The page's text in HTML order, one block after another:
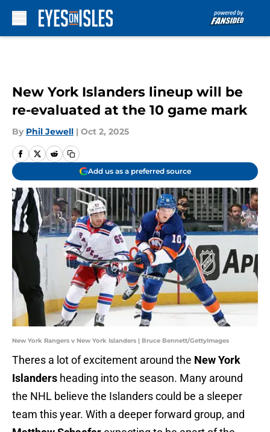
New York Islanders lineup will be
re-evaluated at the 10 game mark
By Phil Jewell | Oct 2, 2025
Add us as a preferred source
New York Rangers v New York Islanders | Bruce Bennett/GettyImages
Theres a lot of excitement around the New York
Islanders heading into the season. Many around
the NHL believe the Islanders could be a sleeper
team this year. With a deeper forward group, and